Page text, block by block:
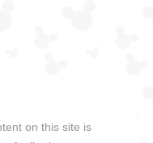
on this site is